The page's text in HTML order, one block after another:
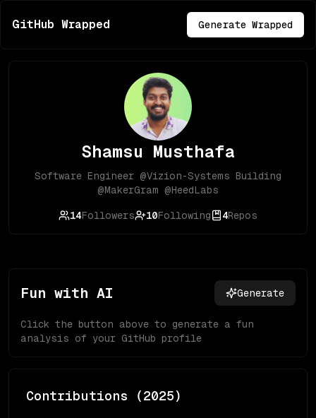
GitHub Wrapped Generate Wrapped
Shamsu Musthafa
Software Engineer @Vizion-Systems Building
@MakerGram @HeedLabs
14Followers 10Following 4Repos
Fun with AI Generate
Click the button above to generate a fun
analysis of your GitHub profile
Contributions (2025)